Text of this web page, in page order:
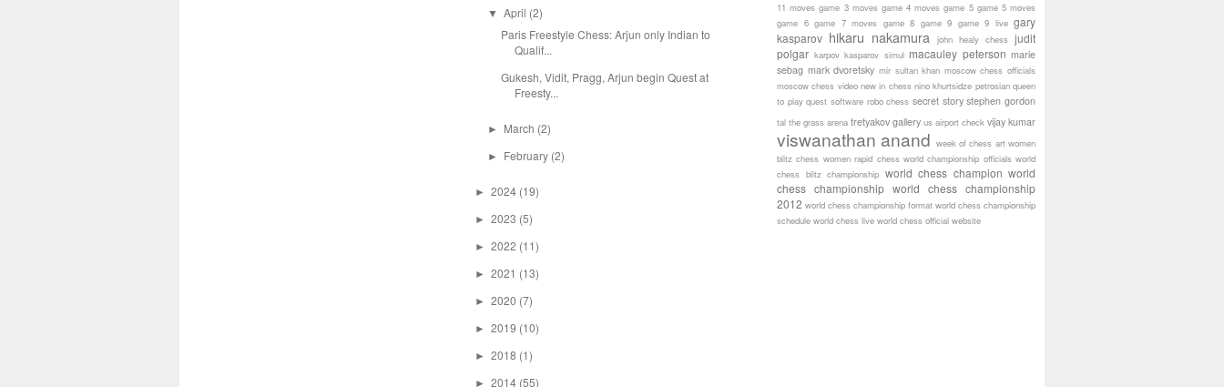
▼ April (2)
Paris Freestyle Chess: Arjun only Indian to
Qualif...
Gukesh, Vidit, Pragg, Arjun begin Quest at
Freesty...
► March (2)
► February (2)
► 2024 (19)
► 2023 (5)
► 2022 (11)
► 2021 (13)
► 2020 (7)
► 2019 (10)
► 2018 (1)
► 2014 (55)
11 moves game 3 moves game 4 moves game 5 game 5 moves
game 6 game 7 moves game 8 game 9 game 9 live gary
kasparov hikaru nakamura john healy chess judit
polgar karpov kasparov simul macauley peterson marie
sebag mark dvoretsky mir sultan khan moscow chess officials
moscow chess video new in chess nino khurtsidze petrosian queen
to play quest software robo chess secret story stephen gordon
tal the grass arena tretyakov gallery us airport check vijay kumar
viswanathan anand week of chess art women
blitz chess women rapid chess world championship officials world
chess blitz championship world chess champion world
chess championship world chess championship
2012 world chess championship format world chess championship
schedule world chess live world chess official website